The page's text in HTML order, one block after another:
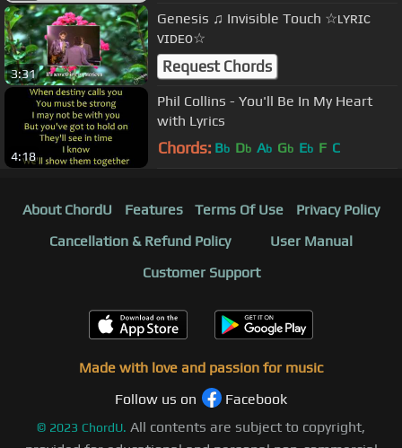
3:31
Genesis ♫ Invisible Touch ☆ʟʏʀɪᴄ
ᴠɪᴅᴇᴏ☆
Request Chords
4:18
Phil Collins - You'll Be In My Heart
with Lyrics
Chords: Bb Db Ab Gb Eb F C
About ChordU Features Terms Of Use
Privacy Policy
Cancellation & Refund Policy
User Manual
Customer Support
Made with love and passion for music
Follow us on
Facebook
© 2023 ChordU. All contents are subject to copyright,